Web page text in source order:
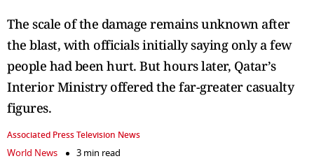
The scale of the damage remains unknown after
the blast, with officials initially saying only a few
people had been hurt. But hours later, Qatar’s
Interior Ministry offered the far-greater casualty
figures.
Associated Press Television News
World News
3 min read